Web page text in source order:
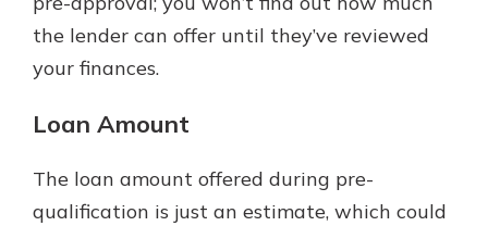
the lender can offer until they’ve reviewed
your finances.
Loan Amount
The loan amount offered during pre-
qualification is just an estimate, which could